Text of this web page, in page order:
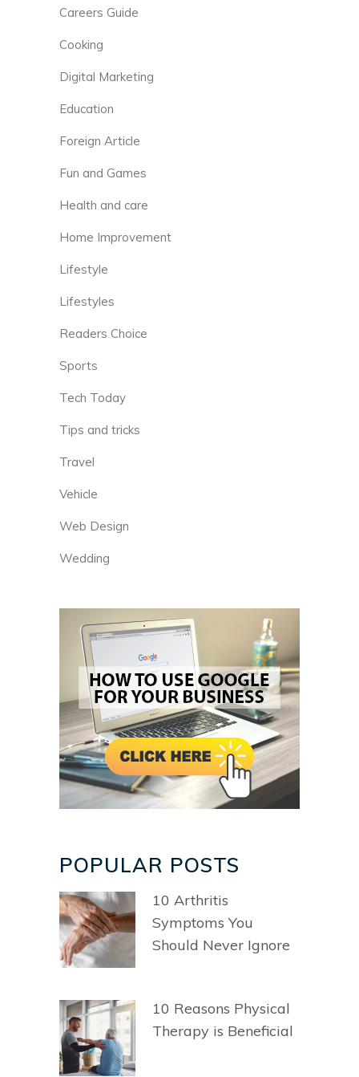
Careers Guide
Cooking
Digital Marketing
Education
Foreign Article
Fun and Games
Health and care
Home Improvement
Lifestyle
Lifestyles
Readers Choice
Sports
Tech Today
Tips and tricks
Travel
Vehicle
Web Design
Wedding
POPULAR POSTS
10 Arthritis
Symptoms You
Should Never Ignore
10 Reasons Physical
Therapy is Beneficial